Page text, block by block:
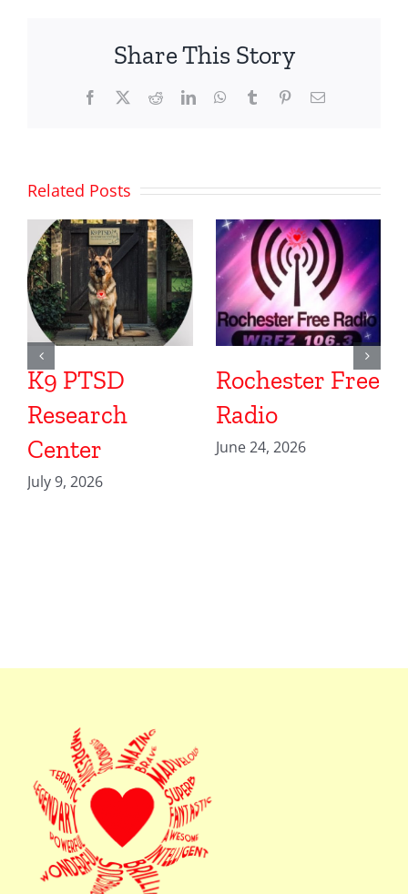
Share This Story
Facebook RedditLinkedInWhatsApp
Tumblr PinterestEmail
Related Posts
K9 PTSD
Research
Center
July 9, 2026
Rochester Free
Radio
June 24, 2026